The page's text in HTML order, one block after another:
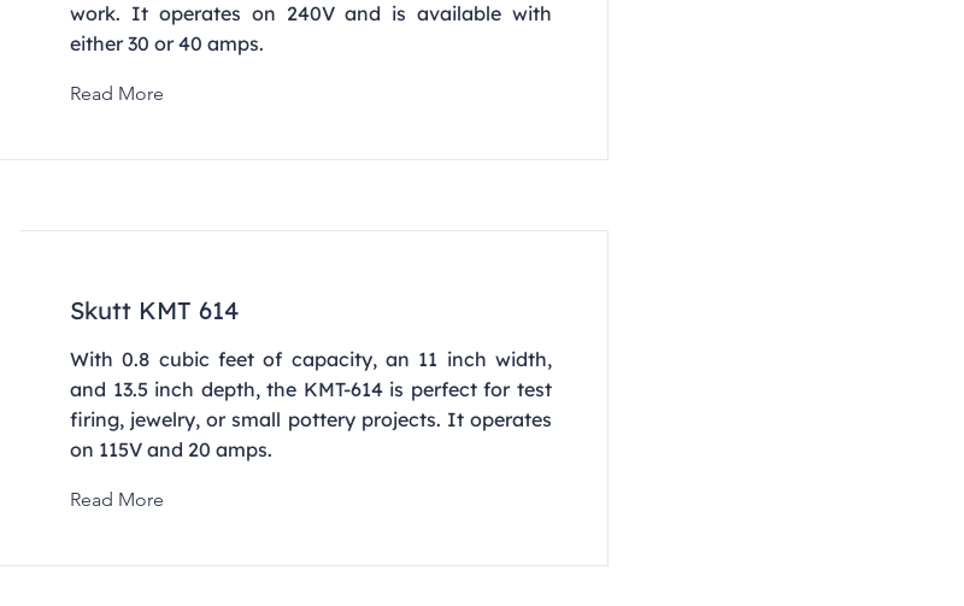
work. It operates on 240V and is available with
either 30 or 40 amps.
Read More
Skutt KMT 614
With 0.8 cubic feet of capacity, an 11 inch width,
and 13.5 inch depth, the KMT-614 is perfect for test
firing, jewelry, or small pottery projects. It operates
on 115V and 20 amps.
Read More